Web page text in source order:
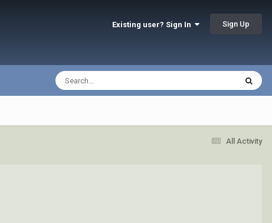
Existing user? Sign In Sign Up
All Activity